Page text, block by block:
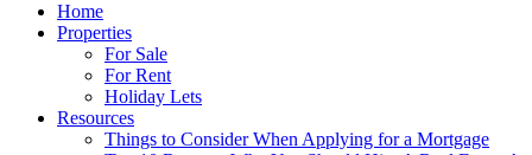
Home
Properties
For Sale
For Rent
Holiday Lets
Resources
Things to Consider When Applying for a Mortgage